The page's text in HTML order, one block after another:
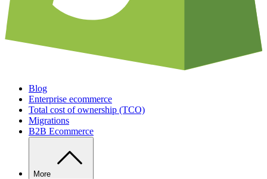
Blog
Enterprise ecommerce
Total cost of ownership (TCO)
Migrations
B2B Ecommerce
More